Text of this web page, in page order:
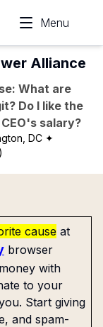
Menu
Alliance
What are
Do I like the
salary?
DC ✦
cause at
browser
with
to your
Start giving
and spam-